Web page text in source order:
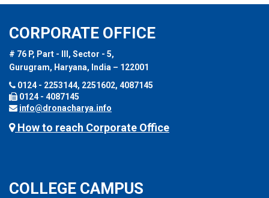
CORPORATE OFFICE
# 76 P, Part - III, Sector - 5,
Gurugram, Haryana, India – 122001
0124 - 2253144, 2251602, 4087145
0124 - 4087145
info@dronacharya.info
How to reach Corporate Office
COLLEGE CAMPUS